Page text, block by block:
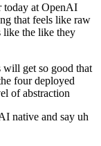
today at OpenAI
that feels like raw
like the like they
will get so good that
four deployed
of abstraction
native and say uh